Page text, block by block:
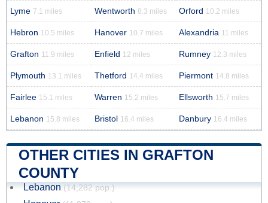
Lyme 7.1 miles Wentworth 8.3 miles Orford 10.2 miles
Hebron 10.5 miles Hanover 10.7 miles Alexandria 11 miles
Grafton 11.9 miles Enfield 12 miles Rumney 12.3 miles
Plymouth 13.1 miles Thetford 14.4 miles Piermont 14.8 miles
Fairlee 15.1 miles Warren 15.2 miles Ellsworth 15.7 miles
Lebanon 15.8 miles Bristol 16.4 miles Danbury 16.4 miles
OTHER CITIES IN GRAFTON
COUNTY
Lebanon (14,282 pop.)